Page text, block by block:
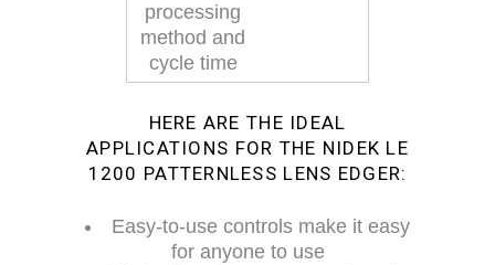
processing
method and
cycle time
HERE ARE THE IDEAL
APPLICATIONS FOR THE NIDEK LE
1200 PATTERNLESS LENS EDGER:
Easy-to-use controls make it easy
for anyone to use